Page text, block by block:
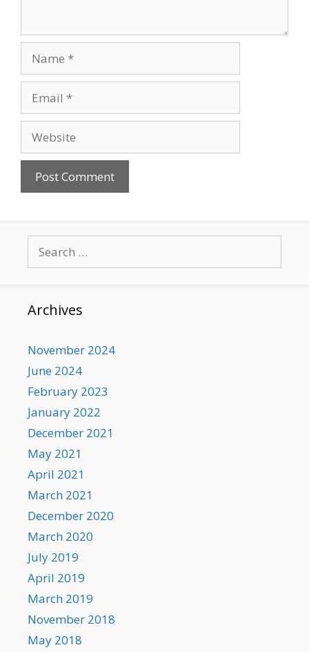
for:
Archives
November 2024
June 2024
February 2023
January 2022
December 2021
May 2021
April 2021
March 2021
December 2020
March 2020
July 2019
April 2019
March 2019
November 2018
May 2018